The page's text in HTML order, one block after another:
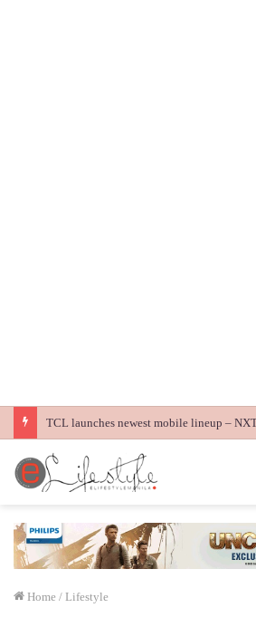
Home / Lifestyle